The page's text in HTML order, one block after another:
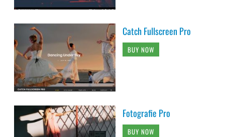
Catch Fullscreen Pro
BUY NOW
Fotografie Pro
BUY NOW